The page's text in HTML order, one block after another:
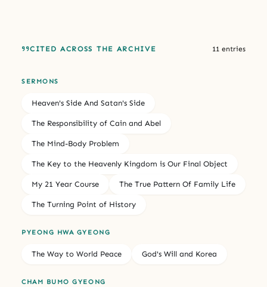
CITED ACROSS THE ARCHIVE 11 entries
SERMONS
Heaven's Side And Satan's Side
The Responsibility of Cain and Abel
The Mind-Body Problem
The Key to the Heavenly Kingdom is Our Final Object
My 21 Year Course The True Pattern Of Family Life
The Turning Point of History
PYEONG HWA GYEONG
The Way to World Peace God's Will and Korea
CHAM BUMO GYEONG